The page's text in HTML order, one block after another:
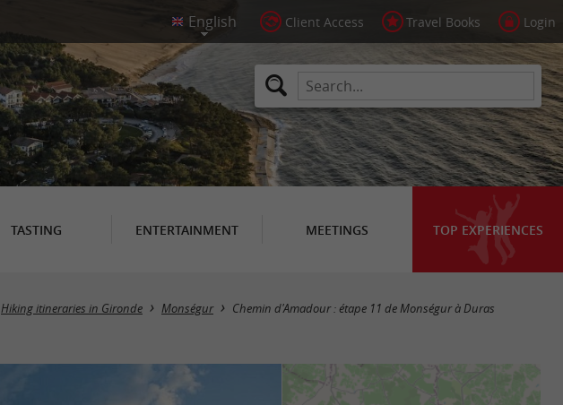
Client Access Travel Books Login
TASTING ENTERTAINMENT MEETINGS TOP EXPERIENCES
Hiking itineraries in Gironde Monségur Chemin d'Amadour : étape 11 de Monségur à Duras